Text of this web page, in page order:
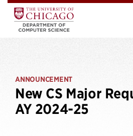
ANNOUNCEMENT
New CS Major
AY 2024-25